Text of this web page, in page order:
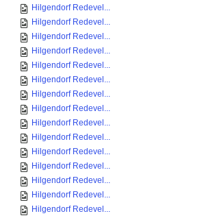
Hilgendorf Redevel...
Hilgendorf Redevel...
Hilgendorf Redevel...
Hilgendorf Redevel...
Hilgendorf Redevel...
Hilgendorf Redevel...
Hilgendorf Redevel...
Hilgendorf Redevel...
Hilgendorf Redevel...
Hilgendorf Redevel...
Hilgendorf Redevel...
Hilgendorf Redevel...
Hilgendorf Redevel...
Hilgendorf Redevel...
Hilgendorf Redevel...